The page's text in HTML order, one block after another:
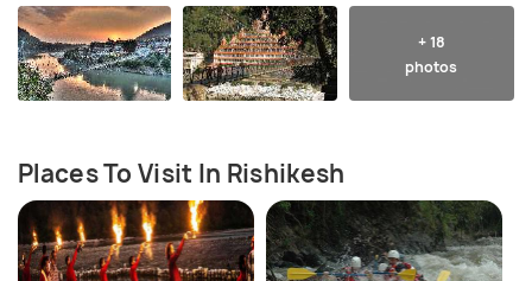
+ 18
photos
Places To Visit In Rishikesh